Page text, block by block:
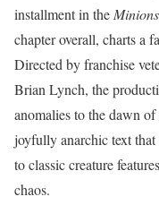
installment in the Minions
chapter overall, charts a
Directed by franchise
Brian Lynch, the
anomalies to the dawn
joyfully anarchic text that
to classic creature
chaos.